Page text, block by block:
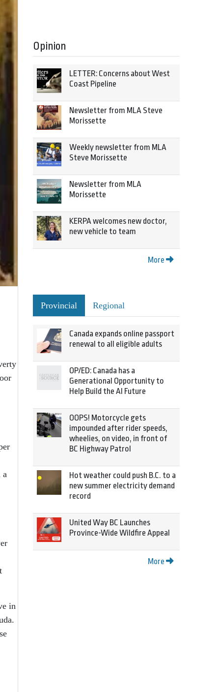
a
in
Opinion
LETTER: Concerns about West
Coast Pipeline
Newsletter from MLA Steve
Morissette
Weekly newsletter from MLA
Steve Morissette
Newsletter from MLA
Morissette
KERPA welcomes new doctor,
new vehicle to team
More
Provincial Regional
Canada expands online passport
renewal to all eligible adults
OP/ED: Canada has a
Generational Opportunity to
Help Build the AI Future
OOPS! Motorcycle gets
impounded after rider speeds,
wheelies, on video, in front of
BC Highway Patrol
Hot weather could push B.C. to a
new summer electricity demand
record
United Way BC Launches
Province-Wide Wildfire Appeal
More